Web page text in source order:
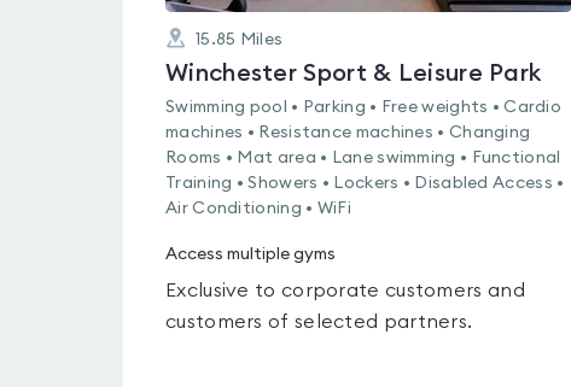
15.85 Miles
Winchester Sport & Leisure Park
Swimming pool • Parking • Free weights • Cardio
machines • Resistance machines • Changing
Rooms • Mat area • Lane swimming • Functional
Training • Showers • Lockers • Disabled Access •
Air Conditioning • WiFi
Access multiple gyms
Exclusive to corporate customers and
customers of selected partners.